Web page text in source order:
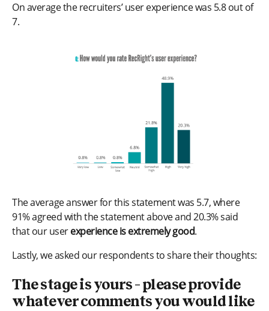
On average the recruiters’ user experience was 5.8 out of
7.
The average answer for this statement was 5.7, where
91% agreed with the statement above and 20.3% said
that our userexperience is extremely good.
Lastly, we asked our respondents to share their thoughts:
The stage is yours – please provide
whatever comments you would like